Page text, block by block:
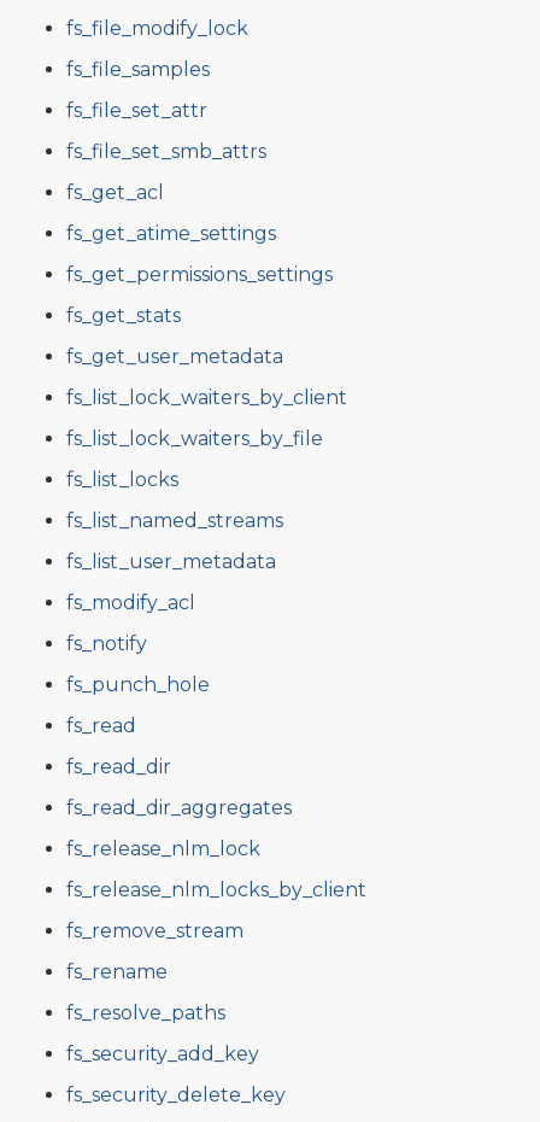
fs_file_modify_lock
fs_file_samples
fs_file_set_attr
fs_file_set_smb_attrs
fs_get_acl
fs_get_atime_settings
fs_get_permissions_settings
fs_get_stats
fs_get_user_metadata
fs_list_lock_waiters_by_client
fs_list_lock_waiters_by_file
fs_list_locks
fs_list_named_streams
fs_list_user_metadata
fs_modify_acl
fs_notify
fs_punch_hole
fs_read
fs_read_dir
fs_read_dir_aggregates
fs_release_nlm_lock
fs_release_nlm_locks_by_client
fs_remove_stream
fs_rename
fs_resolve_paths
fs_security_add_key
fs_security_delete_key